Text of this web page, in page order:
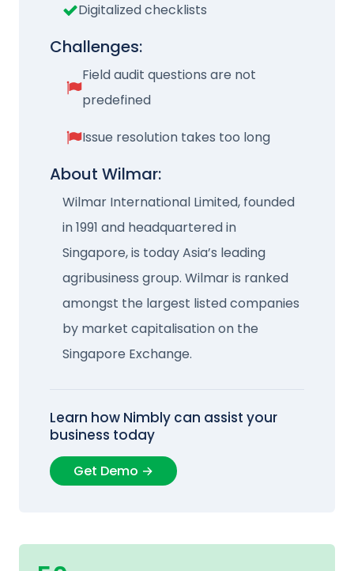
Digitalized checklists
Challenges:
Field audit questions are not
predefined
Issue resolution takes too long
About Wilmar:
Wilmar International Limited, founded
in 1991 and headquartered in
Singapore, is today Asia’s leading
agribusiness group. Wilmar is ranked
amongst the largest listed companies
by market capitalisation on the
Singapore Exchange.
Learn how Nimbly can assist your
business today
Get Demo →